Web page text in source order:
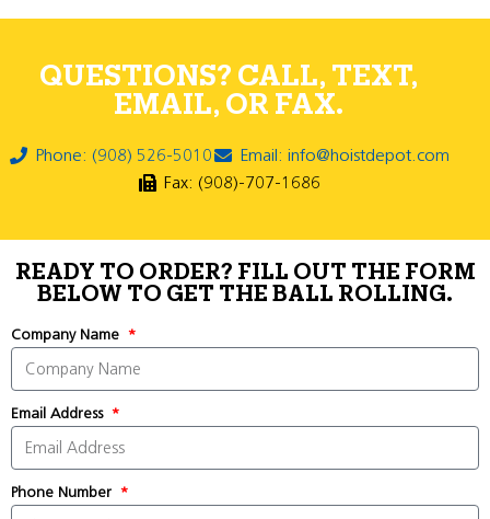
QUESTIONS? CALL, TEXT,
EMAIL, OR FAX.
Phone: (908) 526-5010
Email: info@hoistdepot.com
Fax: (908)-707-1686
READY TO ORDER? FILL OUT THE FORM
BELOW TO GET THE BALL ROLLING.
Company Name
Email Address
Phone Number